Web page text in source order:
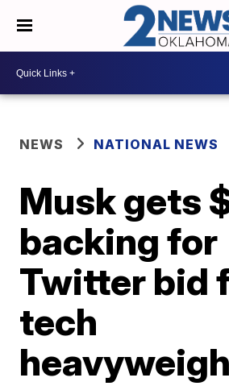
NEWS NATIONAL NEWS
Musk gets
backing for
Twitter bid
tech